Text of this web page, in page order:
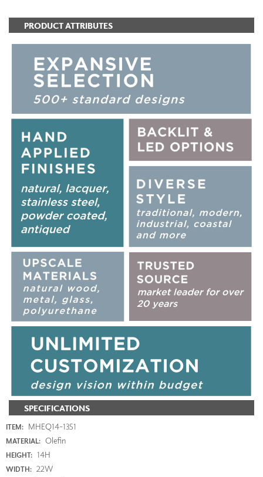
SPECIFICATIONS
ITEM: MHEQ14-1351
MATERIAL: Olefin
HEIGHT: 14H
WIDTH: 22W
PRODUCT ATTRIBUTES